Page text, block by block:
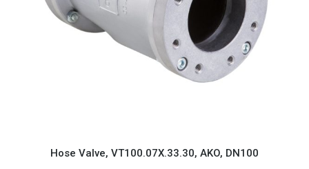
Hose Valve, VT100.07X.33.30, AKO, DN100